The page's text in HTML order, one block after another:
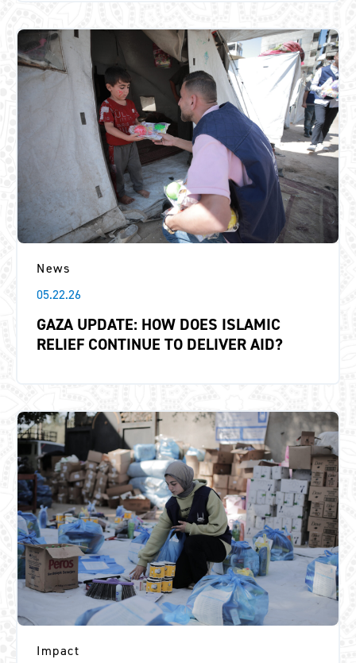
News
05.22.26
GAZA UPDATE: HOW DOES ISLAMIC
RELIEF CONTINUE TO DELIVER AID?
Impact